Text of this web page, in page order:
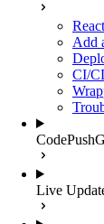
Add
CI/
Live